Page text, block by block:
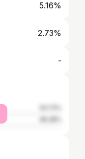
5.16%
2.73%
-